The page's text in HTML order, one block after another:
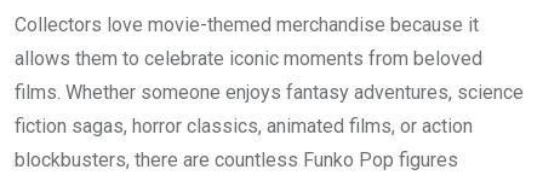
Collectors love movie-themed merchandise because it
allows them to celebrate iconic moments from beloved
films. Whether someone enjoys fantasy adventures, science
fiction sagas, horror classics, animated films, or action
blockbusters, there are countless Funko Pop figures